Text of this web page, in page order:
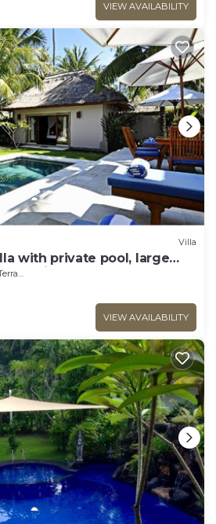
VIEW AVAILABILITY
Villa
with private pool, large
and kitchen
VIEW AVAILABILITY